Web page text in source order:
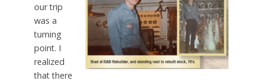
our trip
was a
turning
point. I
realized
that there